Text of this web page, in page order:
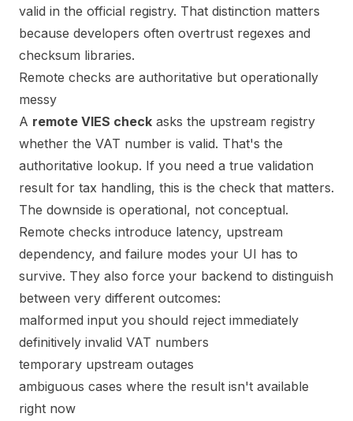
valid in the official registry. That distinction matters
because developers often overtrust regexes and
checksum libraries.
Remote checks are authoritative but operationally
messy
A remote VIES check asks the upstream registry
whether the VAT number is valid. That's the
authoritative lookup. If you need a true validation
result for tax handling, this is the check that matters.
The downside is operational, not conceptual.
Remote checks introduce latency, upstream
dependency, and failure modes your UI has to
survive. They also force your backend to distinguish
between very different outcomes:
malformed input you should reject immediately
definitively invalid VAT numbers
temporary upstream outages
ambiguous cases where the result isn't available
right now